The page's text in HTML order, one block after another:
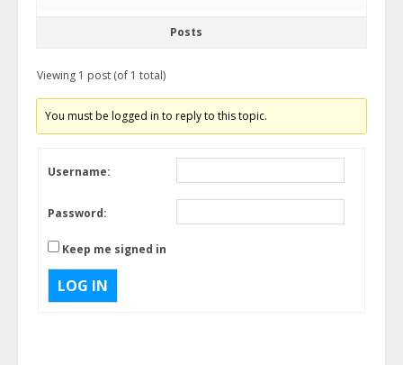
Posts
Viewing 1 post (of 1 total)
You must be logged in to reply to this topic.
Username:
Password:
Keep me signed in
LOG IN